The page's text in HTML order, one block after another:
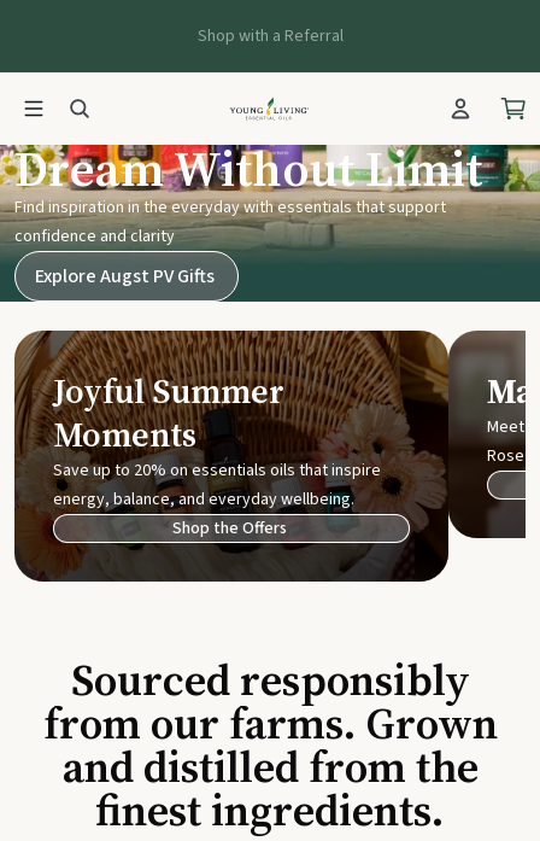
Shop with a Referral
Young Living UK
Dream Without Limit
Find inspiration in the everyday with essentials that support
confidence and clarity
Explore Augst PV Gifts
Joyful Summer
Moments
Save up to 20% on essentials oils that inspire
energy, balance, and everyday wellbeing.
Shop the Offers
Meet
Rose
Sourced responsibly
from our farms. Grown
and distilled from the
finest ingredients.